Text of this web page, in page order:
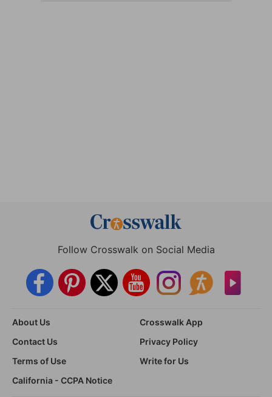
Follow Crosswalk on Social Media
About Us
Crosswalk App
Contact Us
Privacy Policy
Terms of Use
Write for Us
California - CCPA Notice